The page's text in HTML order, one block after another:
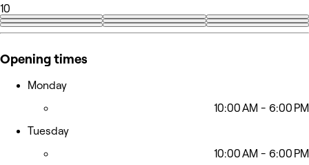
10
+1
Opening times
Monday
10:00 AM - 6:00 PM
Tuesday
10:00 AM - 6:00 PM